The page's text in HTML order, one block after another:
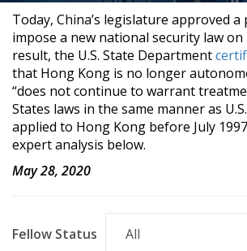
Today, China’s legislature approved
impose a new national security law
result, the U.S. State Department
that Hong Kong is no longer
“does not continue to warrant
States laws in the same manner as
applied to Hong Kong before July
expert analysis below.
May 28, 2020
Fellow Status